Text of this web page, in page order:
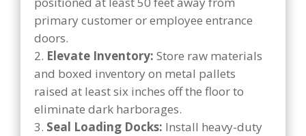
primary customer or employee entrance
doors.
Elevate Inventory: Store raw materials
and boxed inventory on metal pallets
raised at least six inches off the floor to
eliminate dark harborages.
Seal Loading Docks: Install heavy-duty